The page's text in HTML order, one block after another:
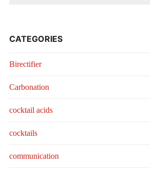
CATEGORIES
Birectifier
Carbonation
cocktail acids
cocktails
communication